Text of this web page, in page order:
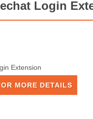
Login
Extension
MORE DETAILS